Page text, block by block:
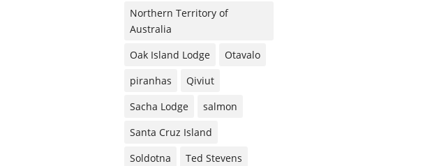
Northern Territory of
Australia
Oak Island Lodge
Otavalo
piranhas
Qiviut
Sacha Lodge
salmon
Santa Cruz Island
Soldotna
Ted Stevens